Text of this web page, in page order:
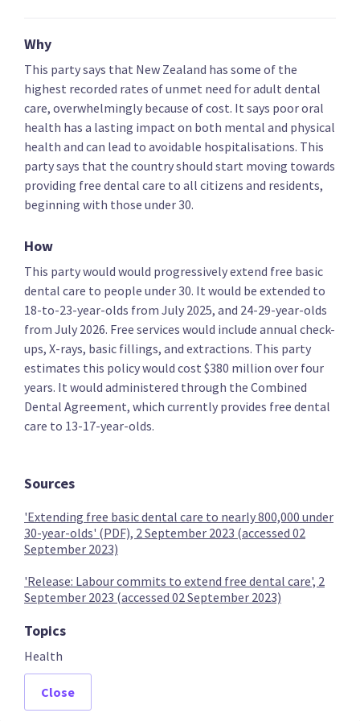
National Party
Establish a third medical school
working in NZ
Increase funding for new cancer treatments
Provide free basic mental health care to under 30s
Why
This party says that New Zealand has some of the
highest recorded rates of unmet need for adult dental
care, overwhelmingly because of cost. It says poor oral
health has a lasting impact on both mental and physical
health and can lead to avoidable hospitalisations. This
party says that the country should start moving towards
providing free dental care to all citizens and residents,
beginning with those under 30.
How
This party would would progressively extend free basic
dental care to people under 30. It would be extended to
18-to-23-year-olds from July 2025, and 24-29-year-olds
from July 2026. Free services would include annual check-
ups, X-rays, basic fillings, and extractions. This party
estimates this policy would cost $380 million over four
years. It would administered through the Combined
Dental Agreement, which currently provides free dental
care to 13-17-year-olds.
Sources
'Extending free basic dental care to nearly 800,000 under
30-year-olds' (PDF), 2 September 2023 (accessed 02
September 2023)
'Release: Labour commits to extend free dental care', 2
September 2023 (accessed 02 September 2023)
Topics
Health
Close